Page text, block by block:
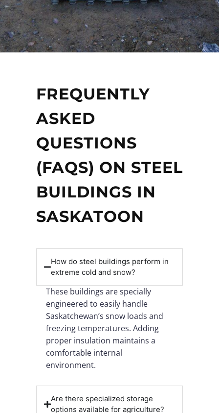
FREQUENTLY
ASKED
QUESTIONS
(FAQS) ON STEEL
BUILDINGS IN
SASKATOON
How do steel buildings perform in
extreme cold and snow?
These buildings are specially
engineered to easily handle
Saskatchewan’s snow loads and
freezing temperatures. Adding
proper insulation maintains a
comfortable internal
environment.
Are there specialized storage
options available for agriculture?